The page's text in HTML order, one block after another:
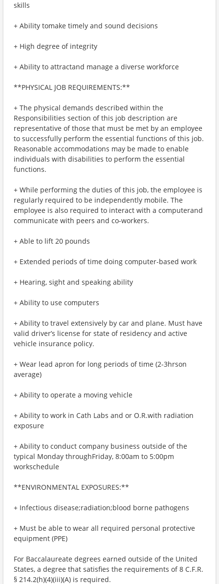
skills
+ Ability tomake timely and sound decisions
+ High degree of integrity
+ Ability to attractand manage a diverse workforce
**PHYSICAL JOB REQUIREMENTS:**
+ The physical demands described within the
Responsibilities section of this job description are
representative of those that must be met by an employee
to successfully perform the essential functions of this job.
Reasonable accommodations may be made to enable
individuals with disabilities to perform the essential
functions.
+ While performing the duties of this job, the employee is
regularly required to be independently mobile. The
employee is also required to interact with a computerand
communicate with peers and co-workers.
+ Able to lift 20 pounds
+ Extended periods of time doing computer-based work
+ Hearing, sight and speaking ability
+ Ability to use computers
+ Ability to travel extensively by car and plane. Must have
valid driver’s license for state of residency and active
vehicle insurance policy.
+ Wear lead apron for long periods of time (2-3hrson
average)
+ Ability to operate a moving vehicle
+ Ability to work in Cath Labs and or O.R.with radiation
exposure
+ Ability to conduct company business outside of the
typical Monday throughFriday, 8:00am to 5:00pm
workschedule
**ENVIRONMENTAL EXPOSURES:**
+ Infectious disease;radiation;blood borne pathogens
+ Must be able to wear all required personal protective
equipment (PPE)
For Baccalaureate degrees earned outside of the United
States, a degree that satisfies the requirements of 8 C.F.R.
§ 214.2(h)(4)(iii)(A) is required.